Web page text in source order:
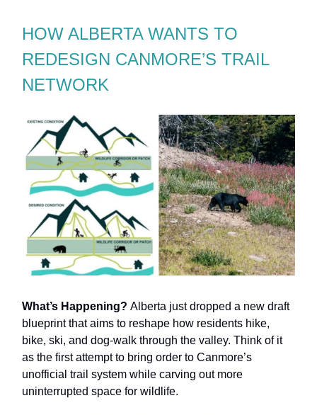
HOW ALBERTA WANTS TO
REDESIGN CANMORE’S TRAIL
NETWORK
What’s Happening? Alberta just dropped a new draft
blueprint that aims to reshape how residents hike,
bike, ski, and dog-walk through the valley. Think of it
as the first attempt to bring order to Canmore’s
unofficial trail system while carving out more
uninterrupted space for wildlife.